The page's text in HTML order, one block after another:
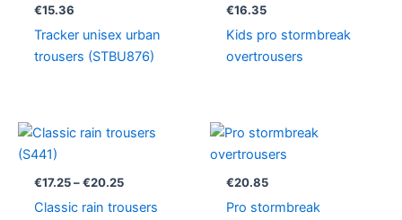
€15.36
Tracker unisex urban
trousers (STBU876)
€16.35
Kids pro stormbreak
overtrousers
€17.25 – €20.25
Price
€20.25
Classic rain trousers
€20.85
Pro stormbreak